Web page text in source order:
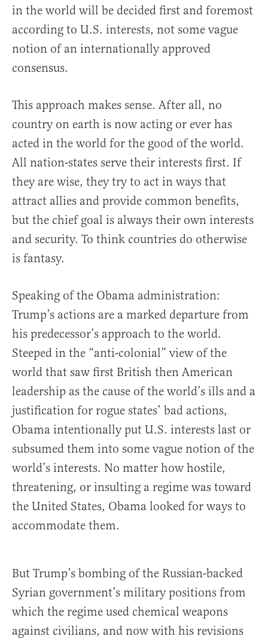
in the world will be decided first and foremost
according to U.S. interests, not some vague
notion of an internationally approved
consensus.
This approach makes sense. After all, no
country on earth is now acting or ever has
acted in the world for the good of the world.
All nation-states serve their interests first. If
they are wise, they try to act in ways that
attract allies and provide common benefits,
but the chief goal is always their own interests
and security. To think countries do otherwise
is fantasy.
Speaking of the Obama administration:
Trump’s actions are a marked departure from
his predecessor’s approach to the world.
Steeped in the “anti-colonial” view of the
world that saw first British then American
leadership as the cause of the world’s ills and a
justification for rogue states’ bad actions,
Obama intentionally put U.S. interests last or
subsumed them into some vague notion of the
world’s interests. No matter how hostile,
threatening, or insulting a regime was toward
the United States, Obama looked for ways to
accommodate them.
But Trump’s bombing of the Russian-backed
Syrian government’s military positions from
which the regime used chemical weapons
against civilians, and now with his revisions